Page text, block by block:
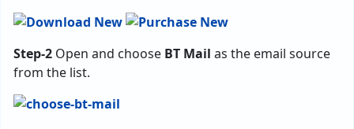
Step-2 Open and choose BT Mail as the email source
from the list.